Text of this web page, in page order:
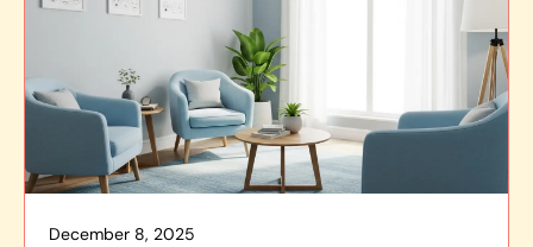
December 8, 2025